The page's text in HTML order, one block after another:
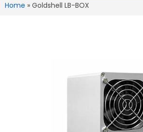
Home » Goldshell LB-BOX